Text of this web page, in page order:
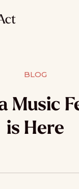
BLOG
Music
is Here